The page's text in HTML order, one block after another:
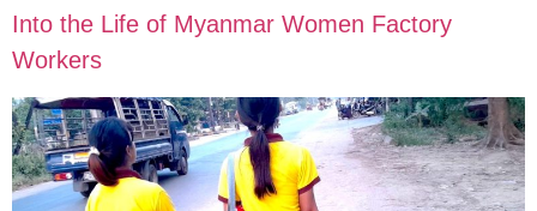
Into the Life of Myanmar Women Factory
Workers